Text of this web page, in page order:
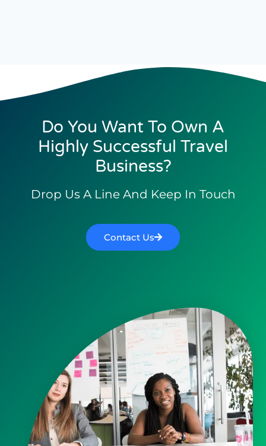
Do You Want To Own A
Highly Successful Travel
Business?
Drop Us A Line And Keep In Touch
Contact Us